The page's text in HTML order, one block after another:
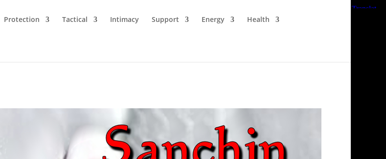
Protection Tactical Intimacy Support Energy Health